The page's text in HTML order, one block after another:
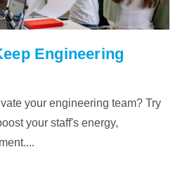
Engineering
your engineering team? Try
your staff's energy,